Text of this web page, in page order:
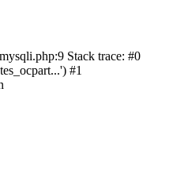
Stack trace: #0
#1